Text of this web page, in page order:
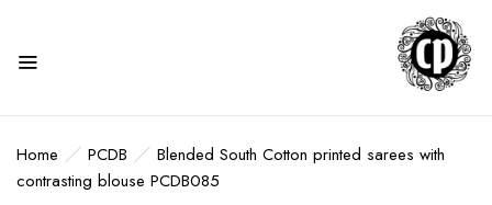
Home PCDB
Blended South Cotton printed sarees with
contrasting blouse PCDB085